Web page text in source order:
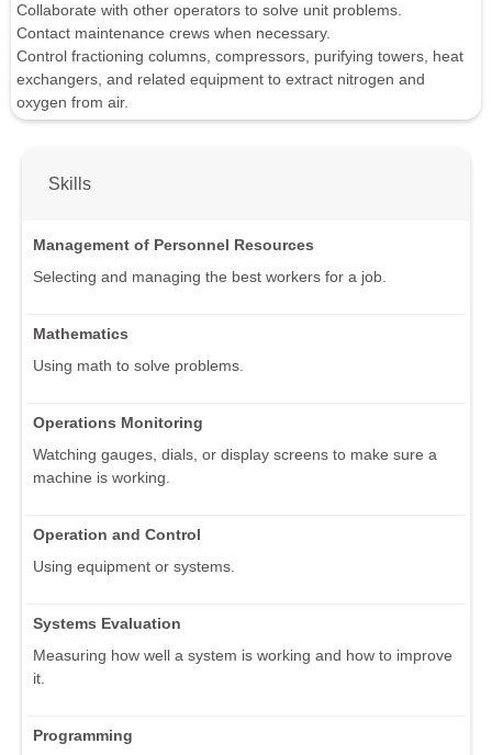
Collaborate with other operators to solve unit problems.
Contact maintenance crews when necessary.
Control fractioning columns, compressors, purifying towers, heat
exchangers, and related equipment to extract nitrogen and
oxygen from air.
Skills
Management of Personnel Resources
Selecting and managing the best workers for a job.
Mathematics
Using math to solve problems.
Operations Monitoring
Watching gauges, dials, or display screens to make sure a
machine is working.
Operation and Control
Using equipment or systems.
Systems Evaluation
Measuring how well a system is working and how to improve
it.
Programming